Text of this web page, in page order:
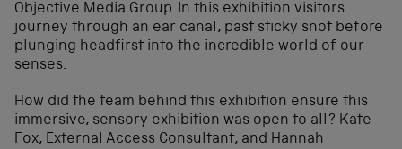
Objective Media Group. In this exhibition visitors
journey through an ear canal, past sticky snot before
plunging headfirst into the incredible world of our
senses.
How did the team behind this exhibition ensure this
immersive, sensory exhibition was open to all? Kate
Fox, External Access Consultant, and Hannah